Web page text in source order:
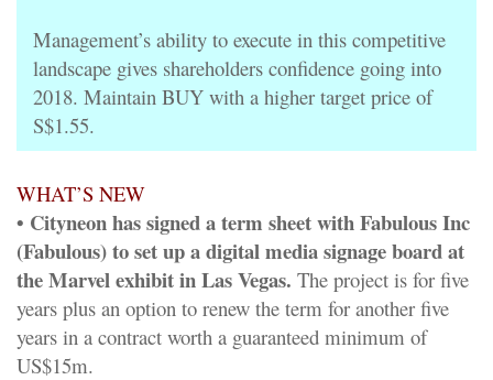
Management’s ability to execute in this competitive
landscape gives shareholders confidence going into
2018. Maintain BUY with a higher target price of
S$1.55.
WHAT’S NEW
• Cityneon has signed a term sheet with Fabulous Inc
(Fabulous) to set up a digital media signage board at
the Marvel exhibit in Las Vegas. The project is for five
years plus an option to renew the term for another five
years in a contract worth a guaranteed minimum of
US$15m.